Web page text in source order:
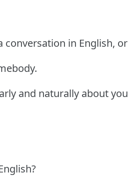
in English,
and naturally about